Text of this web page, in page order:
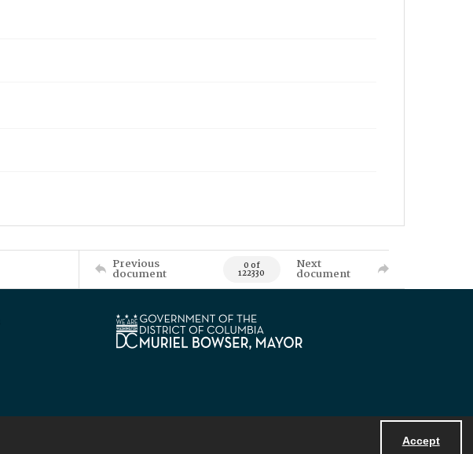
Accept
Previous
document 0 of
122330
Next
document